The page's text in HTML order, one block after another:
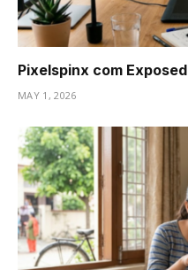
Pixelspinx com
MAY 1, 2026